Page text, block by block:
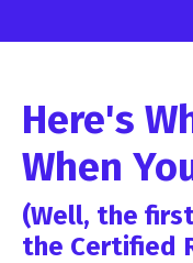
Here's
When
(Well, the
the Certified